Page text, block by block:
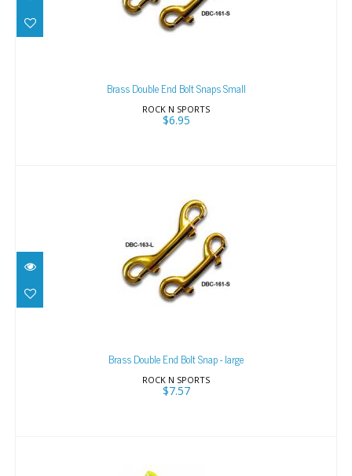
Brass Double End Bolt Snaps Small
Brass Double End Bolt Snaps Small
ROCK N SPORTS
$6.95
Brass Double End Bolt Snap - large
Brass Double End Bolt Snap - large
ROCK N SPORTS
$7.57